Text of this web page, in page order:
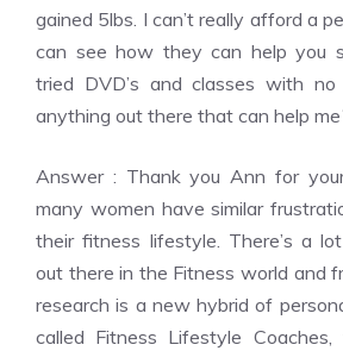
gained 5lbs. I can’t really afford a
can see how they can help you
tried DVD’s and classes with no
anything out there that can help
Answer : Thank you Ann for
many women have similar
their fitness lifestyle. There’s a
out there in the Fitness world and
research is a new hybrid of
called Fitness Lifestyle